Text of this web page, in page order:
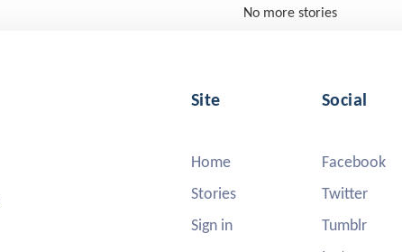
No more stories
Site
Home
Stories
Sign in
Social
Facebook
Twitter
Tumblr